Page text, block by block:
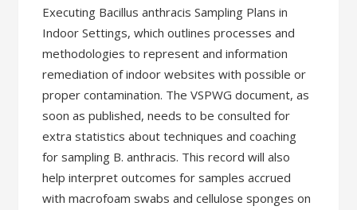
Executing Bacillus anthracis Sampling Plans in
Indoor Settings, which outlines processes and
methodologies to represent and information
remediation of indoor websites with possible or
proper contamination. The VSPWG document, as
soon as published, needs to be consulted for
extra statistics about techniques and coaching
for sampling B. anthracis. This record will also
help interpret outcomes for samples accrued
with macrofoam swabs and cellulose sponges on